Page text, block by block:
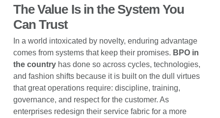
The Value Is in the System You
Can Trust
In a world intoxicated by novelty, enduring advantage
comes from systems that keep their promises. BPO in
the countryhas done so across cycles, technologies,
and fashion shifts because it is built on the dull virtues
that great operations require: discipline, training,
governance, and respect for the customer. As
enterprises redesign their service fabric for a more